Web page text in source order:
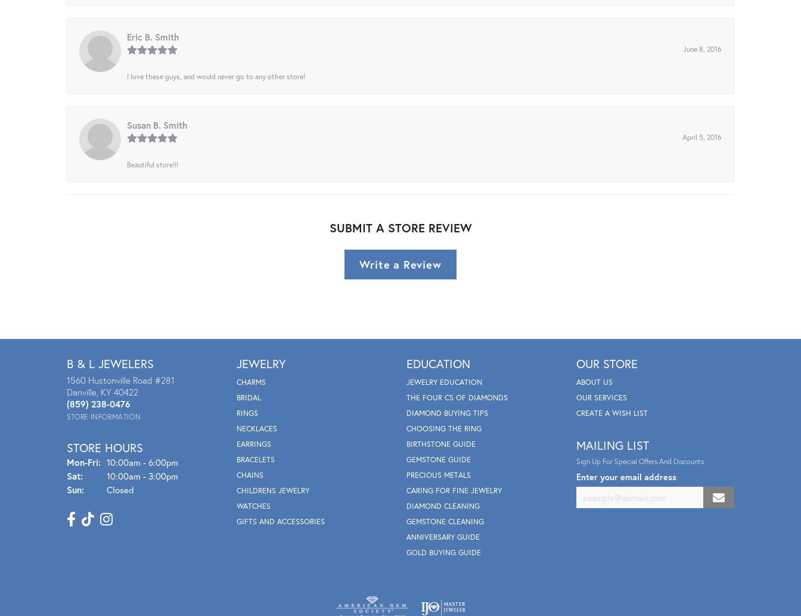
Eric B. Smith
June 8, 2016
I love these guys, and would never go to any other store!
Susan B. Smith
April 5, 2016
Beautiful store!!!
SUBMIT A STORE REVIEW
Write a Review
B & L JEWELERS
1560 Hustonville Road #281
Danville, KY 40422
(859) 238-0476
STORE INFORMATION
STORE HOURS
Mon-Fri: Mon - Fri:
10:00am - 6:00pm
Sat:
10:00am - 3:00pm
Sun:
Closed
JEWELRY
CHARMS
BRIDAL
RINGS
NECKLACES
EARRINGS
BRACELETS
CHAINS
CHILDRENS JEWELRY
WATCHES
GIFTS AND ACCESSORIES
EDUCATION
JEWELRY EDUCATION
THE FOUR CS OF DIAMONDS
DIAMOND BUYING TIPS
CHOOSING THE RING
BIRTHSTONE GUIDE
GEMSTONE GUIDE
PRECIOUS METALS
CARING FOR FINE JEWELRY
DIAMOND CLEANING
GEMSTONE CLEANING
ANNIVERSARY GUIDE
GOLD BUYING GUIDE
OUR STORE
ABOUT US
OUR SERVICES
CREATE A WISH LIST
MAILING LIST
Sign Up For Special Offers And Discounts
Enter your email address